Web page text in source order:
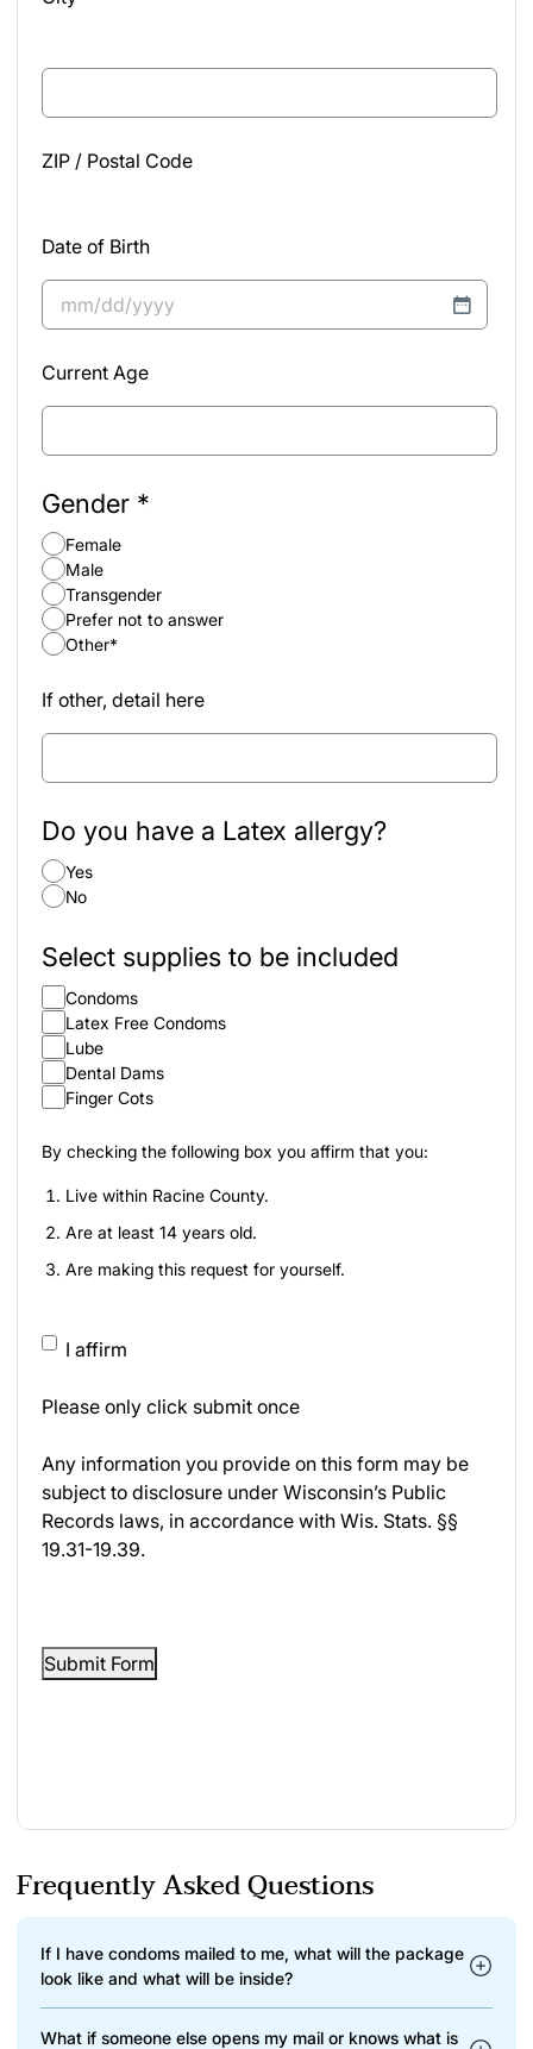
ZIP / Postal Code
Date of Birth
MM
DD
slash
Current Age
Gender *
Female
Male
Transgender
Prefer not to answer
Other*
If other, detail here
Do you have a Latex allergy?
Yes
No
Select supplies to be included
Condoms
Latex Free Condoms
Lube
Dental Dams
Finger Cots
By checking the following box you affirm that you:
Live within Racine County.
Are at least 14 years old.
Are making this request for yourself.
I affirm
Please only click submit once
Any information you provide on this form may be
subject to disclosure under Wisconsin’s Public
Records laws, in accordance with Wis. Stats. §§
19.31-19.39.
Submit Form
Frequently Asked Questions
If I have condoms mailed to me, what will the package
look like and what will be inside?
What if someone else opens my mail or knows what is